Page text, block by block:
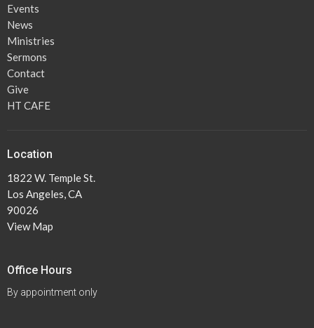
Events
News
Ministries
Sermons
Contact
Give
HT CAFE
Location
1822 W. Temple St.
Los Angeles, CA
90026
View Map
Office Hours
By appointment only